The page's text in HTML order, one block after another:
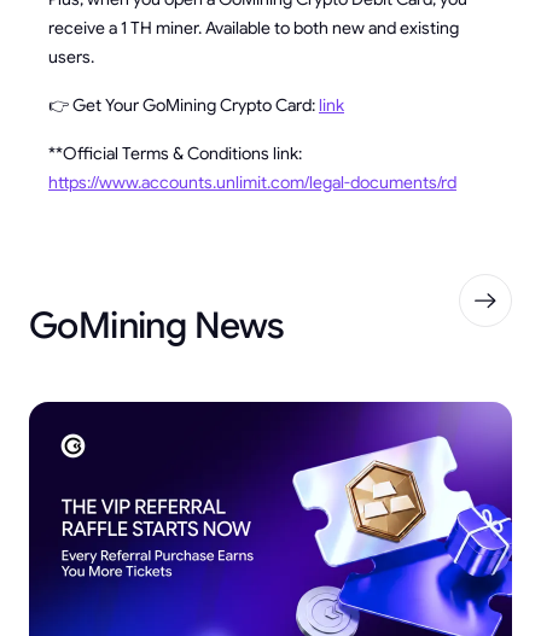
receive a 1 TH miner. Available to both new and existing
users.
👉 Get Your GoMining Crypto Card:link
**Official Terms & Conditions link:
https://www.accounts.unlimit.com/legal-documents/rd
GoMining News